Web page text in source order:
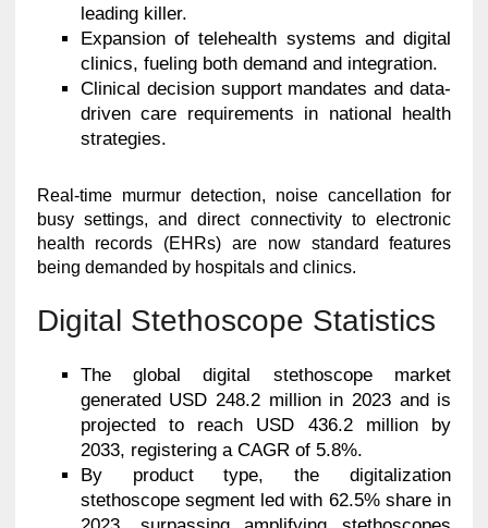
leading killer.
Expansion of telehealth systems and digital
clinics, fueling both demand and integration.
Clinical decision support mandates and data-
driven care requirements in national health
strategies.
Real-time murmur detection, noise cancellation for
busy settings, and direct connectivity to electronic
health records (EHRs) are now standard features
being demanded by hospitals and clinics.
Digital Stethoscope Statistics
The global digital stethoscope market
generated USD 248.2 million in 2023 and is
projected to reach USD 436.2 million by
2033, registering a CAGR of 5.8%.
By product type, the digitalization
stethoscope segment led with 62.5% share in